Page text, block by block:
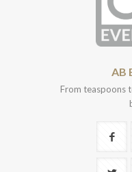
AB
From teaspoons